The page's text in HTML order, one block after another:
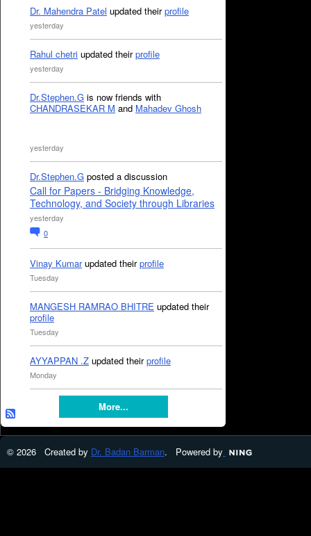
Dr. Mahendra Patel updated theirprofile
yesterday
Rahul chetri updated theirprofile
yesterday
Dr.Stephen.G is now friends with
CHANDRASEKAR M and Mahadev Ghosh
yesterday
Dr.Stephen.G posted a discussion
Call for Papers - Bridging Knowledge,
Technology, and Society through Libraries
yesterday
0
Vinay Kumarupdated theirprofile
Tuesday
MANGESH RAMRAO BHITRE updated their
profile
Tuesday
AYYAPPAN .Z updated theirprofile
Monday
More...
© 2026 Created by Dr. Badan Barman. Powered by